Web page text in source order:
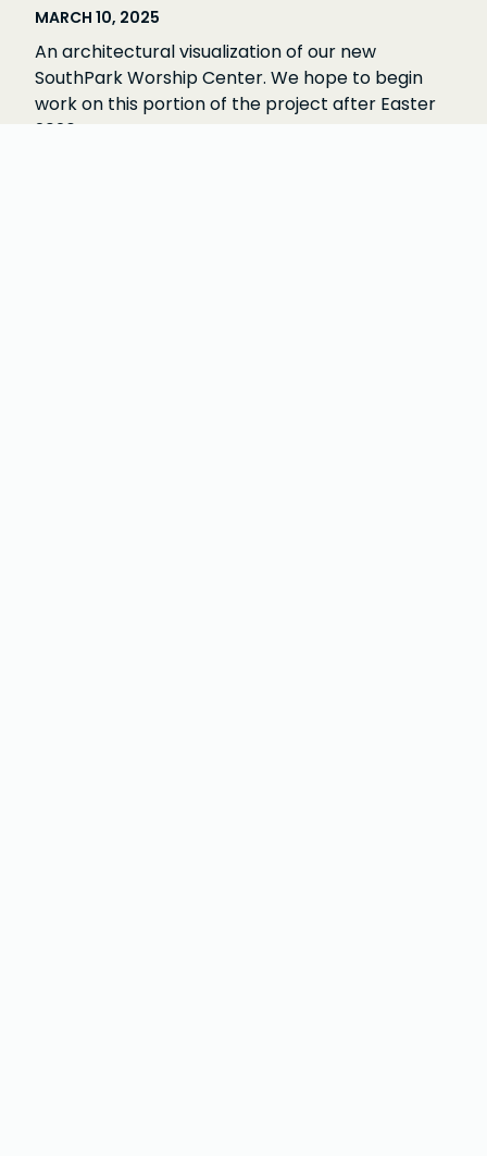
MARCH 10, 2025
An architectural visualization of our new
SouthPark Worship Center. We hope to begin
work on this portion of the project after Easter
2026.